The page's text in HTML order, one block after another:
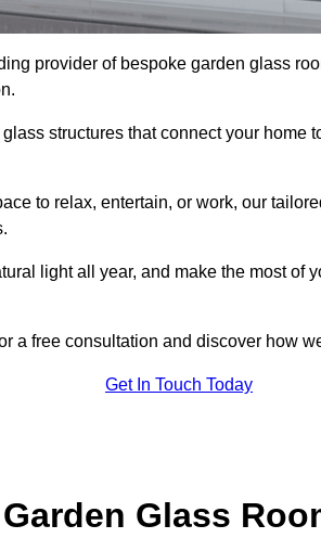
provider of bespoke garden glass
structures that connect your home
to relax, entertain, or work, our
light all year, and make the most of
a free consultation and discover how
Get In Touch Today
Glass